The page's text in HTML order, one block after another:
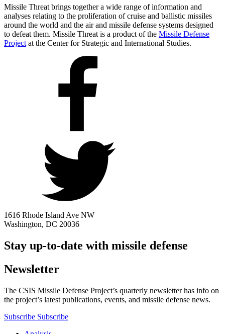
Missile Threat brings together a wide range of information and
analyses relating to the proliferation of cruise and ballistic missiles
around the world and the air and missile defense systems designed
to defeat them. Missile Threat is a product of the Missile Defense
Project at the Center for Strategic and International Studies.
1616 Rhode Island Ave NW
Washington, DC 20036
Stay up-to-date with missile defense
Newsletter
The CSIS Missile Defense Project’s quarterly newsletter has info on
the project’s latest publications, events, and missile defense news.
Subscribe Subscribe